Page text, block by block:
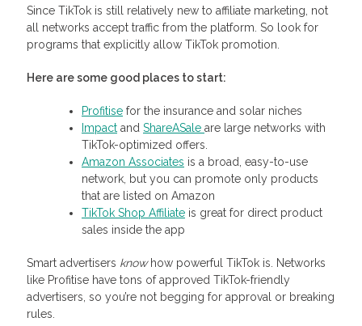
Since TikTok is still relatively new to affiliate marketing, not
all networks accept traffic from the platform. So look for
programs that explicitly allow TikTok promotion.
Here are some good places to start:
Profitise for the insurance and solar niches
Impact and ShareASale are large networks with
TikTok-optimized offers.
Amazon Associates is a broad, easy-to-use
network, but you can promote only products
that are listed on Amazon
TikTok Shop Affiliate is great for direct product
sales inside the app
Smart advertisers knowhow powerful TikTok is. Networks
like Profitise have tons of approved TikTok-friendly
advertisers, so you’re not begging for approval or breaking
rules.